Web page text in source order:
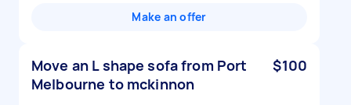
Make an offer
Move an L shape sofa from Port
Melbourne to mckinnon
$100